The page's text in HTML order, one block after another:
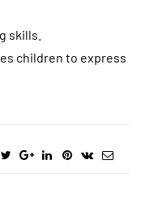
skills.
children to express